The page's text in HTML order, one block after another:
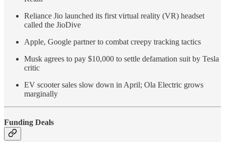
Reliance Jio launched its first virtual reality (VR) headset
called the JioDive
Apple, Google partner to combat creepy tracking tactics
Musk agrees to pay $10,000 to settle defamation suit by Tesla
critic
EV scooter sales slow down in April; Ola Electric grows
marginally
Funding Deals